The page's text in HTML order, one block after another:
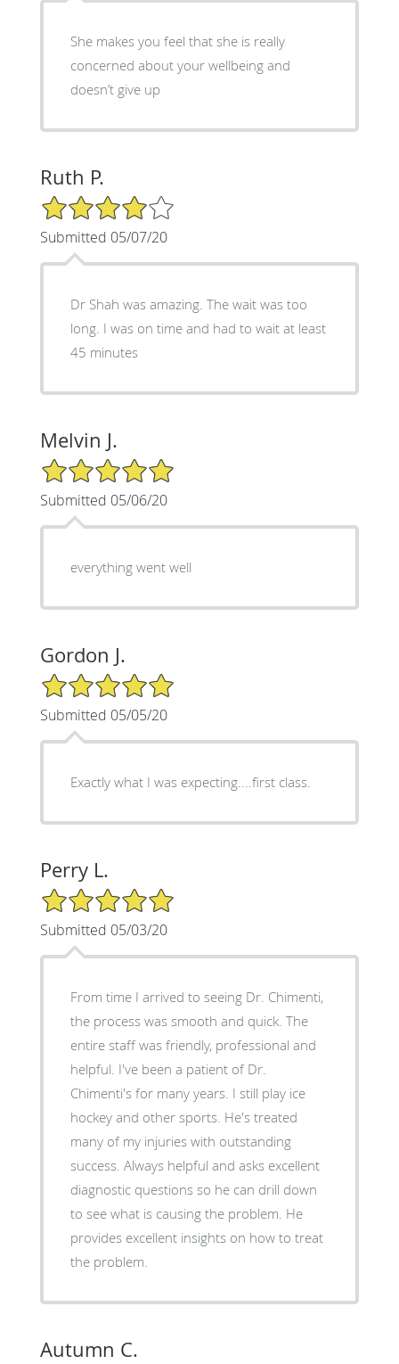
She makes you feel that she is really
concerned about your wellbeing and
doesn’t give up
Ruth P.
4/5 Star Rating
Submitted 05/07/20
Dr Shah was amazing. The wait was too
long. I was on time and had to wait at least
45 minutes
Melvin J.
5/5 Star Rating
Submitted 05/06/20
everything went well
Gordon J.
5/5 Star Rating
Submitted 05/05/20
Exactly what I was expecting....first class.
Perry L.
5/5 Star Rating
Submitted 05/03/20
From time I arrived to seeing Dr. Chimenti,
the process was smooth and quick. The
entire staff was friendly, professional and
helpful. I've been a patient of Dr.
Chimenti's for many years. I still play ice
hockey and other sports. He's treated
many of my injuries with outstanding
success. Always helpful and asks excellent
diagnostic questions so he can drill down
to see what is causing the problem. He
provides excellent insights on how to treat
the problem.
Autumn C.